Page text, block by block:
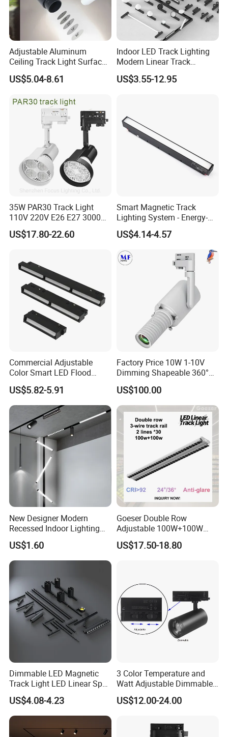
Adjustable Aluminum
Ceiling Track Light Surface
Mounted Commercial LED
Spotlight
US$5.04-8.61
Indoor LED Track Lighting
Modern Linear Track
Aluminum Body Surface
Recessed Pendant LED
US$3.55-12.95
35W PAR30 Track Light
110V 220V E26 E27 3000K
4000K 6000K 8000K
10000K 12000K ETL RoHS
US$17.80-22.60
Smart Magnetic Track
Lighting System - Energy-
Efficient Commercial LED
Lights with Adjustable
Design Wholesale Supplier
US$4.14-4.57
Commercial Adjustable
Color Smart LED Flood
Linear Magnetic Track Light
US$5.82-5.91
Factory Price 10W 1-10V
Dimming Shapeable 360°
Rotation High Brightness
2700K-6000K LED
Shapeable Track Light Gobo
Projector for Art Gallery
US$100.00
New Designer Modern
Recessed Indoor Lighting
Folding Grille Flood Pendant
Light Linear 12V 24V 48V
Magnetic LED Track Light
US$1.60
Goeser Double Row
Adjustable 100W+100W
Linear LED Track Light for
Highlighted Displaying
US$17.50-18.80
Dimmable LED Magnetic
Track Light LED Linear Spot
Light for Commercial
Lighting
US$4.08-4.23
3 Color Temperature and
Watt Adjustable Dimmable
Track Spotlight
US$12.00-24.00